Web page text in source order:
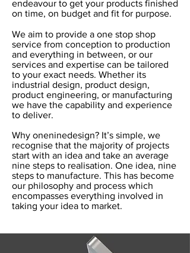
endeavour to get your products finished
on time, on budget and fit for purpose.
We aim to provide a one stop shop
service from conception to production
and everything in between, or our
services and expertise can be tailored
to your exact needs. Whether its
industrial design, product design,
product engineering, or manufacturing
we have the capability and experience
to deliver.
Why oneninedesign? It’s simple, we
recognise that the majority of projects
start with an idea and take an average
nine steps to realisation. One idea, nine
steps to manufacture. This has become
our philosophy and process which
encompasses everything involved in
taking your idea to market.